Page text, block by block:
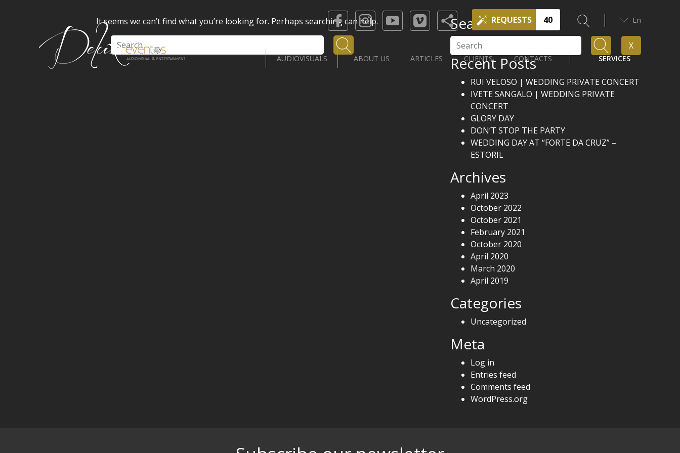
REQUESTS 40 En
AUDIOVISUALS ABOUT US ARTICLES CLIENTS CONTACTS SERVICES
It seems we can’t find what you’re looking for. Perhaps searching can help.
Search
Search X
Recent Posts
RUI VELOSO | WEDDING PRIVATE CONCERT
IVETE SANGALO | WEDDING PRIVATE
CONCERT
GLORY DAY
DON’T STOP THE PARTY
WEDDING DAY AT “FORTE DA CRUZ” –
ESTORIL
Archives
April 2023
October 2022
October 2021
February 2021
October 2020
April 2020
March 2020
April 2019
Categories
Uncategorized
Meta
Log in
Entries feed
Comments feed
WordPress.org